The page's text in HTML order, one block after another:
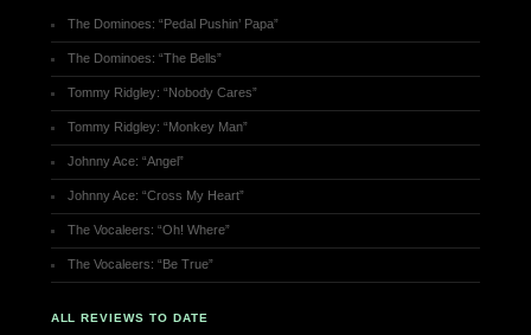
The Dominoes: “Pedal Pushin’ Papa”
The Dominoes: “The Bells”
Tommy Ridgley: “Nobody Cares”
Tommy Ridgley: “Monkey Man”
Johnny Ace: “Angel”
Johnny Ace: “Cross My Heart”
The Vocaleers: “Oh! Where”
The Vocaleers: “Be True”
ALL REVIEWS TO DATE